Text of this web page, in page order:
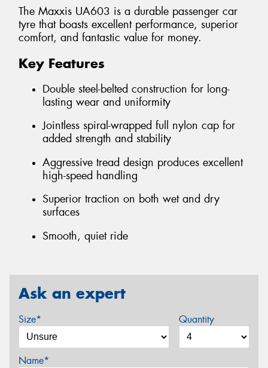
The Maxxis UA603 is a durable passenger car
tyre that boasts excellent performance, superior
comfort, and fantastic value for money.
Key Features
Double steel-belted construction for long-
lasting wear and uniformity
Jointless spiral-wrapped full nylon cap for
added strength and stability
Aggressive tread design produces excellent
high-speed handling
Superior traction on both wet and dry
surfaces
Smooth, quiet ride
Ask an expert
Size* Quantity
Name*